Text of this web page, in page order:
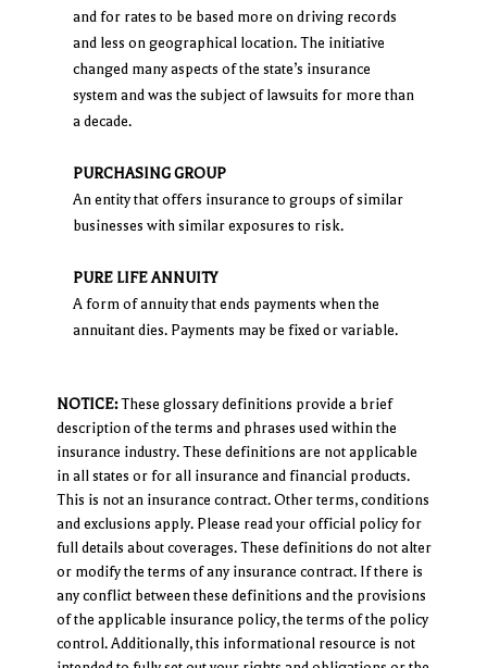
and for rates to be based more on driving records
and less on geographical location. The initiative
changed many aspects of the state’s insurance
system and was the subject of lawsuits for more than
a decade.
PURCHASING GROUP
An entity that offers insurance to groups of similar
businesses with similar exposures to risk.
PURE LIFE ANNUITY
A form of annuity that ends payments when the
annuitant dies. Payments may be fixed or variable.
NOTICE:These glossary definitions provide a brief
description of the terms and phrases used within the
insurance industry. These definitions are not applicable
in all states or for all insurance and financial products.
This is not an insurance contract. Other terms, conditions
and exclusions apply. Please read your official policy for
full details about coverages. These definitions do not alter
or modify the terms of any insurance contract. If there is
any conflict between these definitions and the provisions
of the applicable insurance policy, the terms of the policy
control. Additionally, this informational resource is not